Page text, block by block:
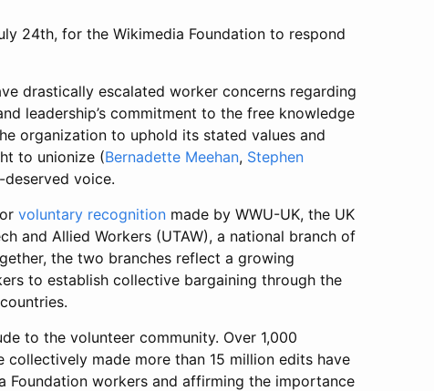
24th, for the Wikimedia Foundation to respond
drastically escalated worker concerns regarding
leadership’s commitment to the free knowledge
organization to uphold its stated values and
to unionize (Bernadette Meehan, Stephen
voice.
voluntary recognition made by WWU-UK, the UK
and Allied Workers (UTAW), a national branch of
the two branches reflect a growing
to establish collective bargaining through the
to the volunteer community. Over 1,000
made more than 15 million edits have
workers and affirming the importance